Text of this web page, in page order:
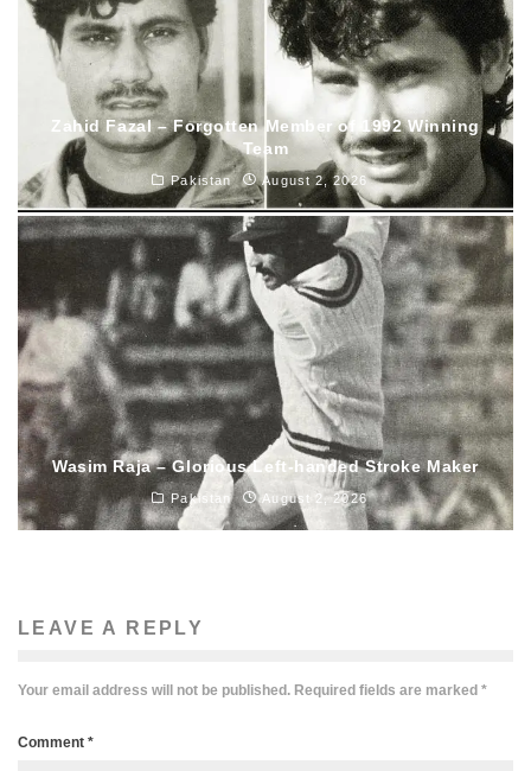
Zahid Fazal – Forgotten Member of 1992 Winning
Team
Pakistan August 2, 2026
Wasim Raja – Glorious Left-handed Stroke Maker
Pakistan August 2, 2026
LEAVE A REPLY
Your email address will not be published. Required fields are marked *
Comment *